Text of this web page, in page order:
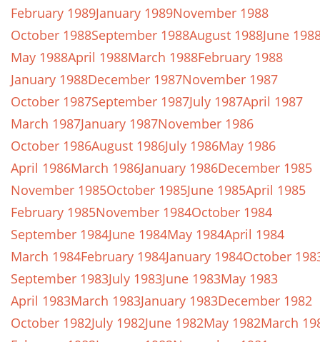
February 1989January 1989November 1988
October 1988September 1988August 1988June
May 1988April 1988March 1988February 1988
January 1988December 1987November 1987
October 1987September 1987July 1987April 1987
March 1987January 1987November 1986
October 1986August 1986July 1986May 1986
April 1986March 1986January 1986December 1985
November 1985October 1985June 1985April 1985
February 1985November 1984October 1984
September 1984June 1984May 1984April 1984
March 1984February 1984January 1984October
September 1983July 1983June 1983May 1983
April 1983March 1983January 1983December 1982
October 1982July 1982June 1982May 1982March